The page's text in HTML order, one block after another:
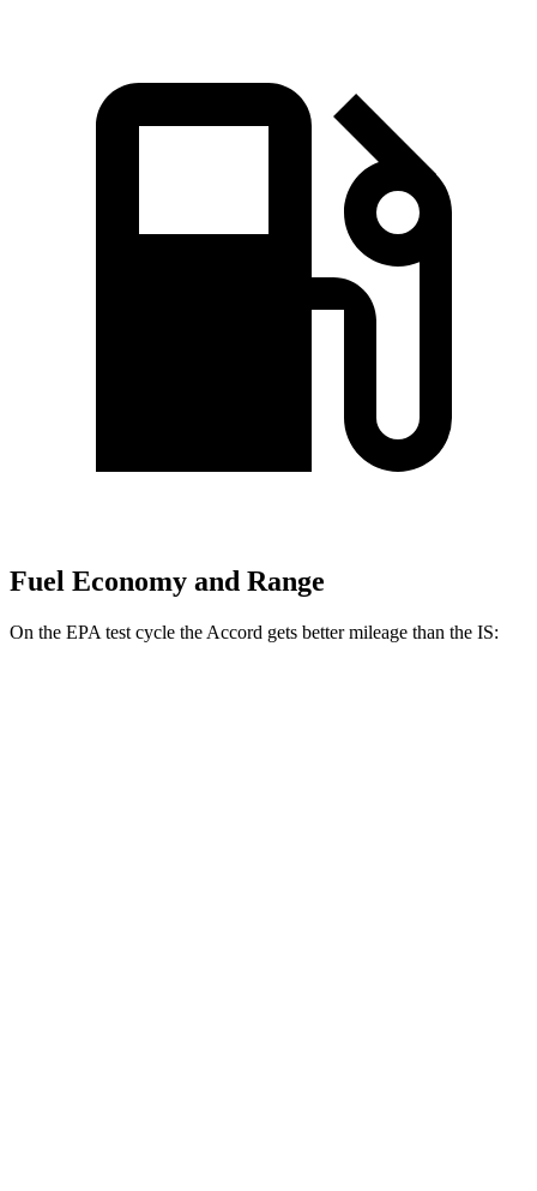
Fuel Economy and Range
On the EPA test cycle the Accord gets better mileage than the IS: